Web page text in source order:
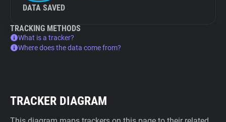
DATA SAVED
TRACKING METHODS
What is a tracker?
Where does the data come from?
TRACKER DIAGRAM